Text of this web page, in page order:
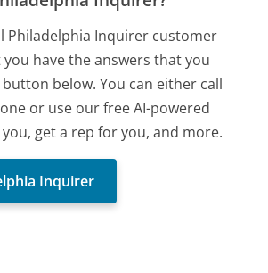
Philadelphia Inquirer customer
have the answers that you
below. You can either call
or use our free AI-powered
get a rep for you, and more.
Inquirer